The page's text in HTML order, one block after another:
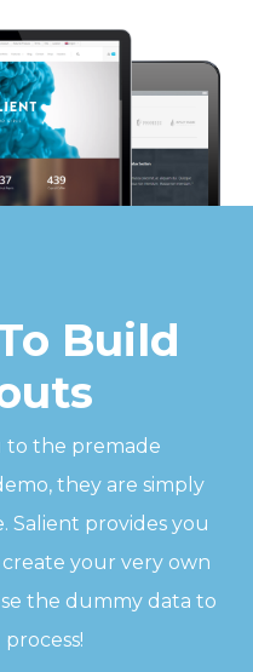
Build
to the premade
they are simply
Salient provides you
your very own
the dummy data to